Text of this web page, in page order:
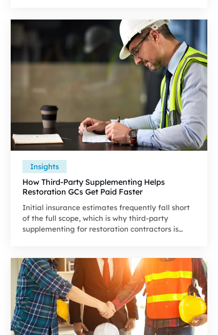
approvals, scope accuracy, and payout speed.
Insights
How Third-Party Supplementing Helps
Restoration GCs Get Paid Faster
Initial insurance estimates frequently fall short
of the full scope, which is why third-party
supplementing for restoration contractors is